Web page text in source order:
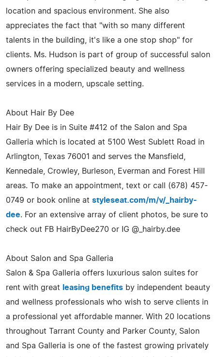
location and spacious environment. She also
appreciates the fact that "with so many different
talents in the building, it's like a one stop shop" for
clients. Ms. Hudson is part of group of successful salon
owners offering specialized beauty and wellness
services in a modern, upscale setting.
About Hair By Dee
Hair By Dee is in Suite #412 of the Salon and Spa
Galleria which is located at 5100 West Sublett Road in
Arlington, Texas 76001 and serves the Mansfield,
Kennedale, Crowley, Burleson, Everman and Forest Hill
areas. To make an appointment, text or call (678) 457-
0749 or book online at styleseat.com/m/v/_hairby-
dee. For an extensive array of client photos, be sure to
check out FB HairByDee270 or IG @_hairby.dee
About Salon and Spa Galleria
Salon & Spa Galleria offers luxurious salon suites for
rent with great
leasing benefits by independent beauty
and wellness professionals who wish to serve clients in
a professional yet affordable manner. With 20 locations
throughout Tarrant County and Parker County, Salon
and Spa Galleria is one of the fastest growing privately